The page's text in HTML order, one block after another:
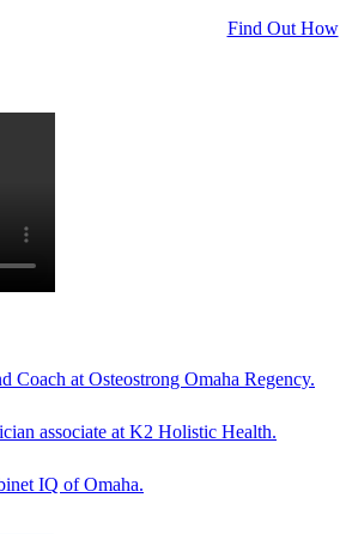
Find Out How
Coach at Osteostrong Omaha Regency.
associate at K2 Holistic Health.
IQ of Omaha.